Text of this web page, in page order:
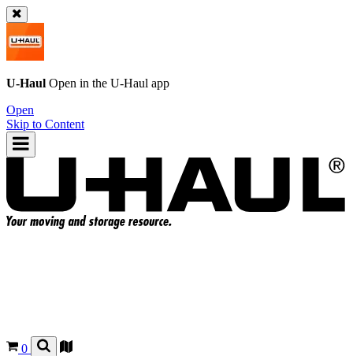
U-Haul Open in the U-Haul app
Open
Skip to Content
0